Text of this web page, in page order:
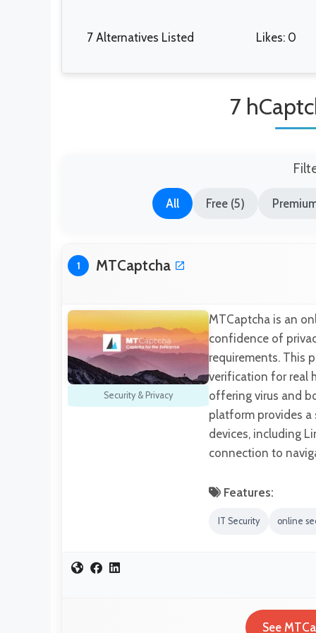
7 Alternatives Listed Likes: 0
7
All Free (5)
1 MTCaptcha
Security & Privacy
MTCaptcha is an
confidence of
requirements. This
verification for real
offering virus and
platform provides a
devices, including
connection to
Features:
IT Security online
See